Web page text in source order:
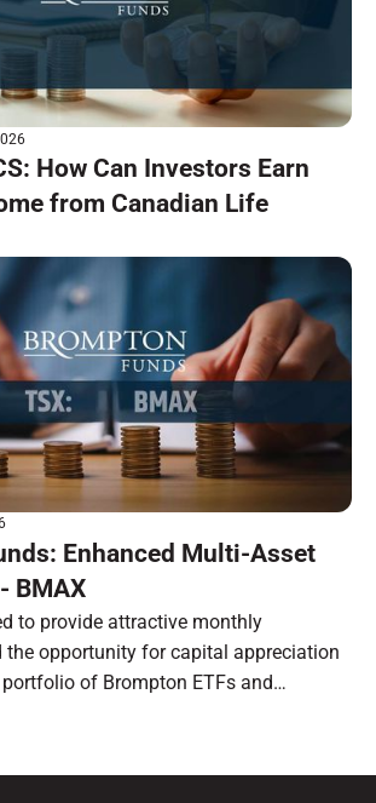
How Can Investors Earn
from Canadian Life
Enhanced Multi-Asset
BMAX
to provide attractive monthly
opportunity for capital appreciation
of Brompton ETFs and